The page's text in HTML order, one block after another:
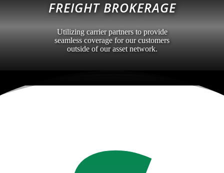
FREIGHT BROKERAGE
Utilizing carrier partners to provide
seamless coverage for our customers
outside of our asset network.